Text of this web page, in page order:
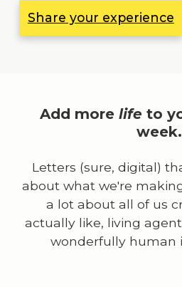
Share your experience
Add more life to
week.
Letters (sure, digital)
about what we're
a lot about all of us
actually like, living
wonderfully human